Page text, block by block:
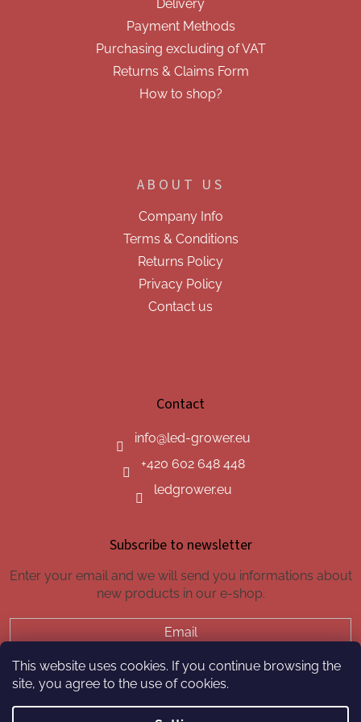
This website uses cookies. If you continue browsing the
site, you agree to the use of cookies.
t
r
o
l
s
Delivery
Payment Methods
Purchasing excluding of VAT
Returns & Claims Form
How to shop?
ABOUT US
Company Info
Terms & Conditions
Returns Policy
Privacy Policy
Contact us
Contact
info@led-grower.eu
+420 602 648 448
ledgrower.eu
Subscribe to newsletter
Enter your email and we will send you informations about
new products in our e-shop.
Email
SUBSCRIBE